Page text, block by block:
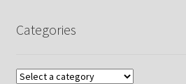
Categories